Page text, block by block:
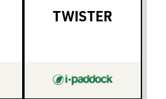
TWISTER